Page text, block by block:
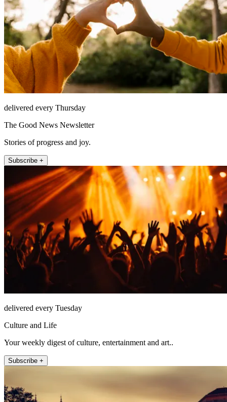
delivered every Thursday
The Good News Newsletter
Stories of progress and joy.
Subscribe +
delivered every Tuesday
Culture and Life
Your weekly digest of culture, entertainment and art..
Subscribe +